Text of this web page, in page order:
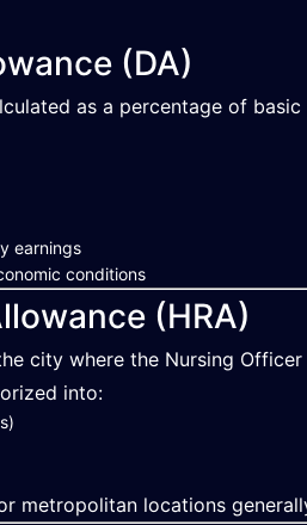
(DA)
as a percentage of
earnings
conditions
(HRA)
city where the Nursing
into:
metropolitan locations